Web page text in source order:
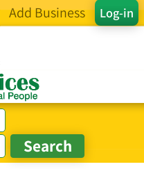
Log-in
Add Business